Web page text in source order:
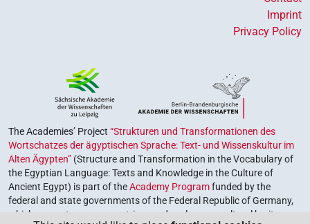
Imprint
Privacy Policy
The Academies’ Project “Strukturen und Transformationen des
Wortschatzes der ägyptischen Sprache: Text- und Wissenskultur im
Alten Ägypten” (Structure and Transformation in the Vocabulary of
the Egyptian Language: Texts and Knowledge in the Culture of
Ancient Egypt) is part of theAcademy Programfunded by the
federal and state governments of the Federal Republic of Germany,
which serves to preserve, retrieve and explore our cultural heritage.